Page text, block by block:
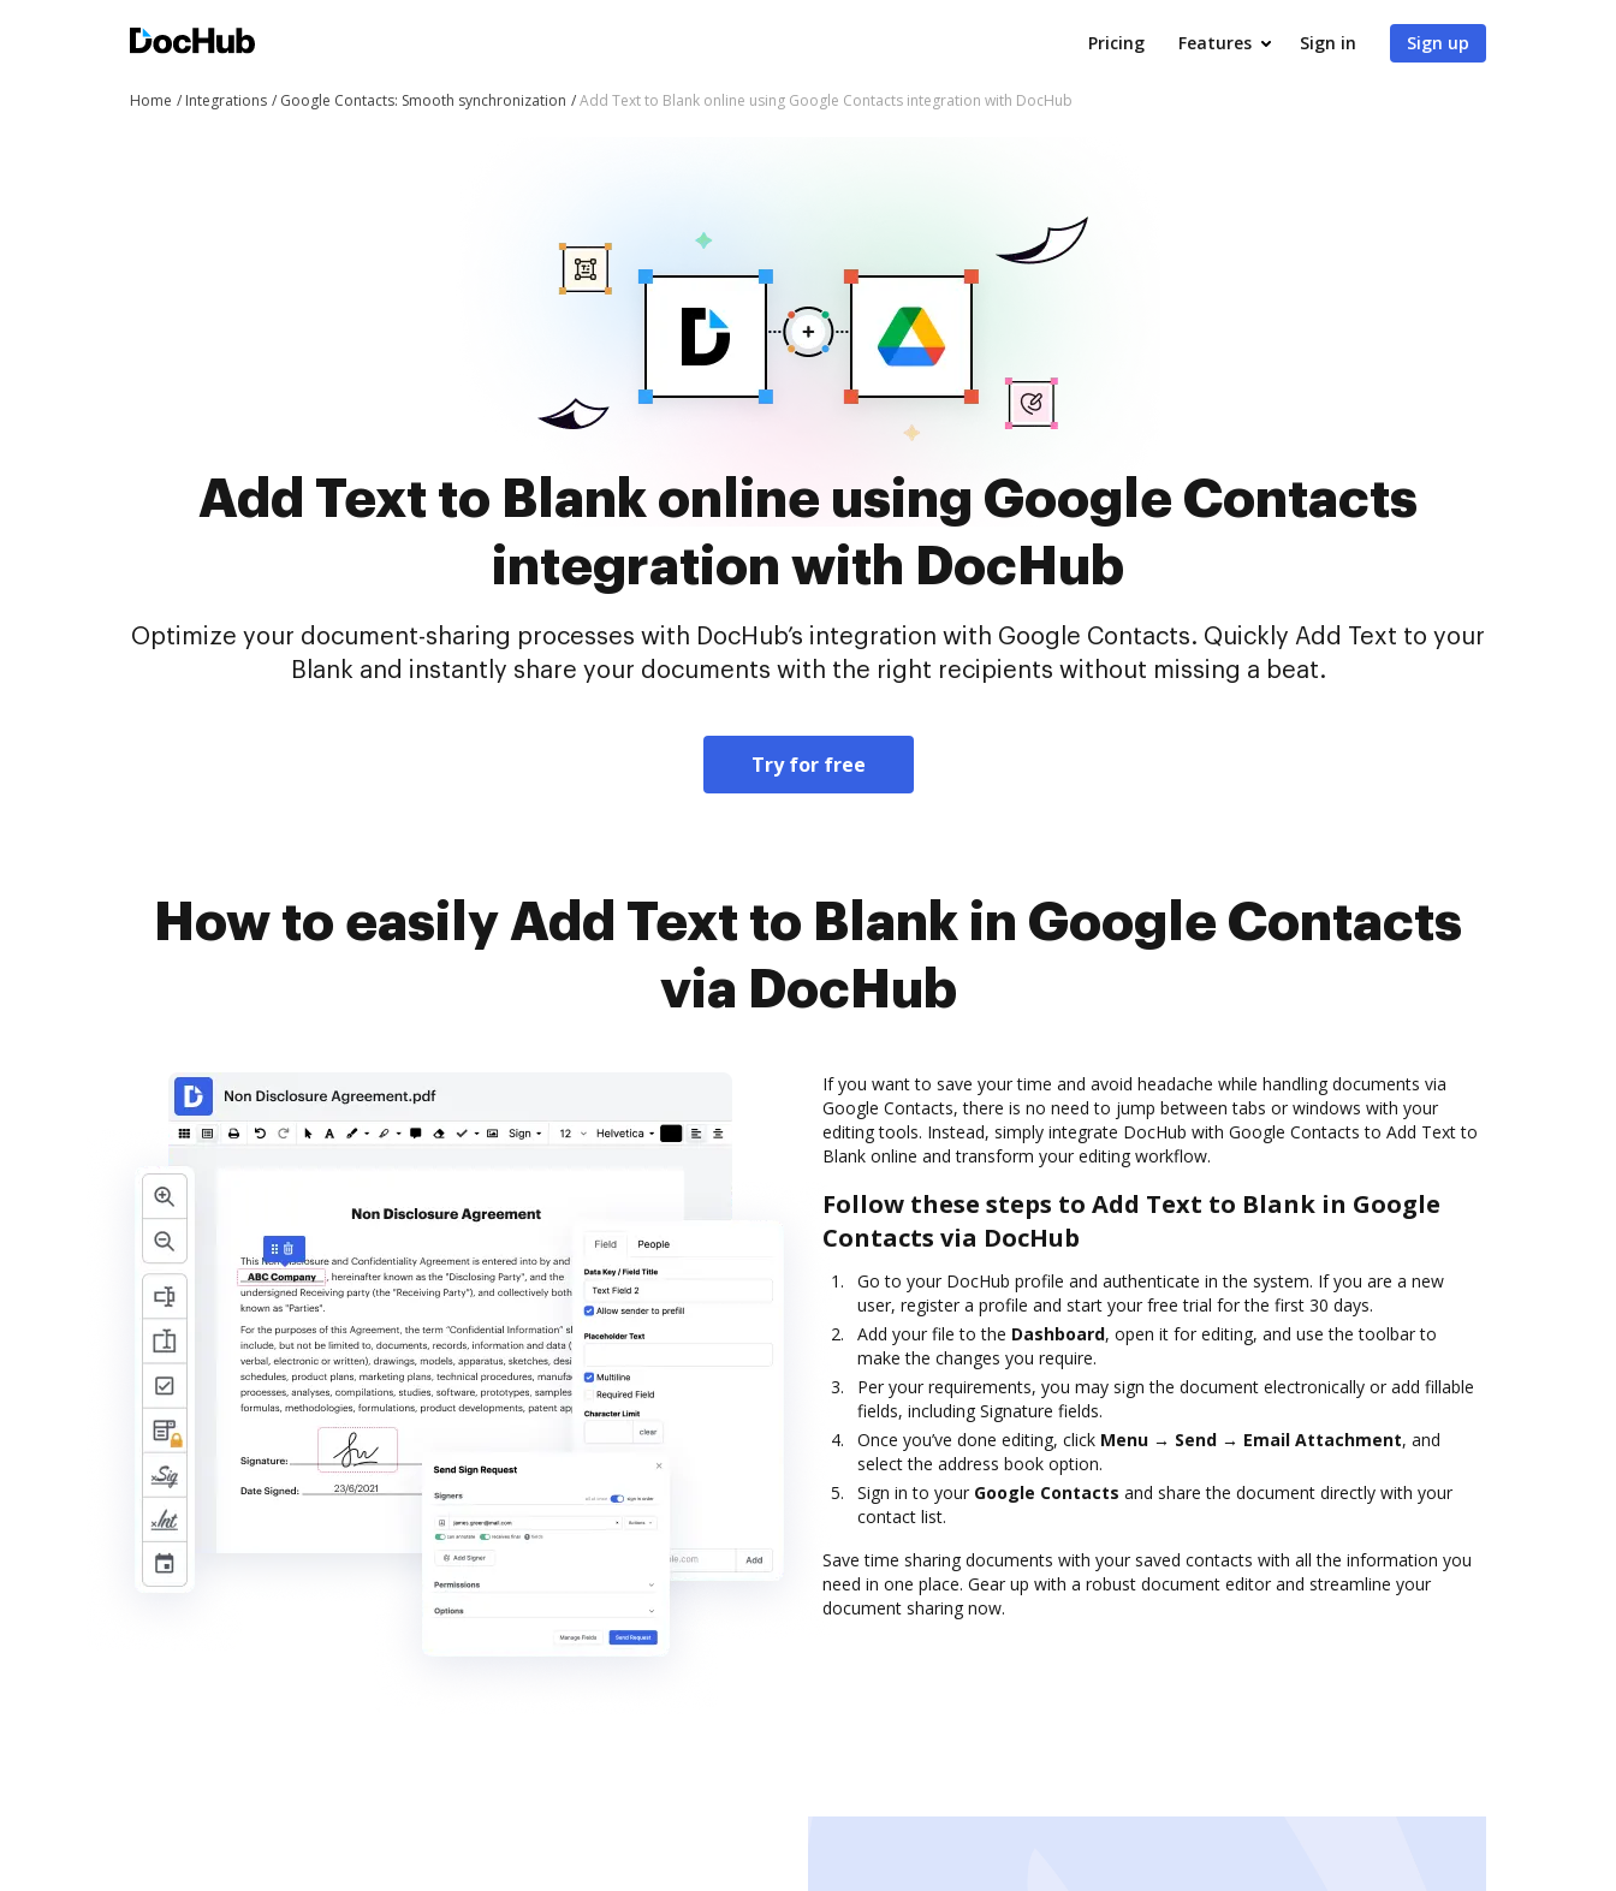
Pricing Features Sign in Sign up
Home Integrations Google Contacts: Smooth synchronization Add Text to Blank online using Google Contacts integration with DocHub
Add Text to Blank online using Google Contacts
integration with DocHub
Optimize your document-sharing processes with DocHub’s integration with Google Contacts. Quickly Add Text to your
Blank and instantly share your documents with the right recipients without missing a beat.
Try for free
How to easily Add Text to Blank in Google Contacts
via DocHub
If you want to save your time and avoid headache while handling documents via
Google Contacts, there is no need to jump between tabs or windows with your
editing tools. Instead, simply integrate DocHub with Google Contacts to Add Text to
Blank online and transform your editing workflow.
Follow these steps to Add Text to Blank in Google
Contacts via DocHub
Go to your DocHub profile and authenticate in the system. If you are a new
user, register a profile and start your free trial for the first 30 days.
Add your file to the Dashboard, open it for editing, and use the toolbar to
make the changes you require.
Per your requirements, you may sign the document electronically or add fillable
fields, including Signature fields.
Once you’ve done editing, click Menu → Send → Email Attachment, and
select the address book option.
Sign in to your Google Contacts and share the document directly with your
contact list.
Save time sharing documents with your saved contacts with all the information you
need in one place. Gear up with a robust document editor and streamline your
document sharing now.